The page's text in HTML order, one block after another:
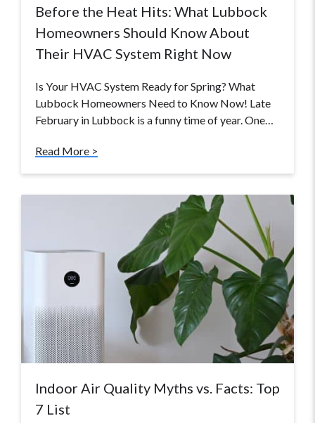
Before the Heat Hits: What Lubbock
Homeowners Should Know About
Their HVAC System Right Now
Is Your HVAC System Ready for Spring? What
Lubbock Homeowners Need to Know Now! Late
February in Lubbock is a funny time of year. One…
Read More >
Indoor Air Quality Myths vs. Facts: Top
7 List